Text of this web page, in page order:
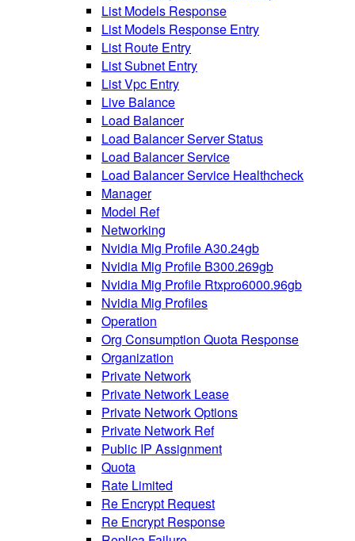
List Models Response
List Models Response Entry
List Route Entry
List Subnet Entry
List Vpc Entry
Live Balance
Load Balancer
Load Balancer Server Status
Load Balancer Service
Load Balancer Service Healthcheck
Manager
Model Ref
Networking
Nvidia Mig Profile A30.24gb
Nvidia Mig Profile B300.269gb
Nvidia Mig Profile Rtxpro6000.96gb
Nvidia Mig Profiles
Operation
Org Consumption Quota Response
Organization
Private Network
Private Network Lease
Private Network Options
Private Network Ref
Public IP Assignment
Quota
Rate Limited
Re Encrypt Request
Re Encrypt Response